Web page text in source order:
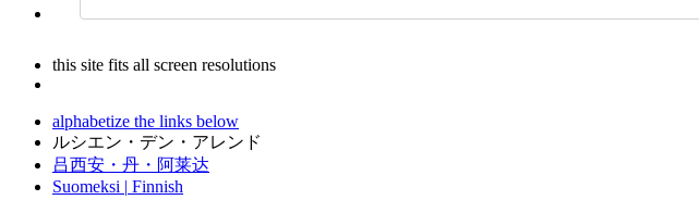
this site fits all screen resolutions
alphabetize the links below
ルシエン・デン・アレンド
吕西安・丹・阿莱达
Suomeksi | Finnish